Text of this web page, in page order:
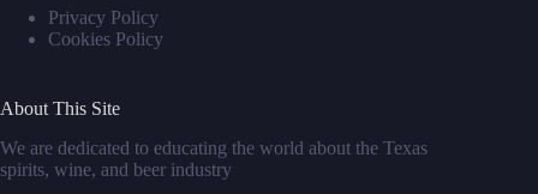
Privacy Policy
Cookies Policy
About This Site
We are dedicated to educating the world about the Texas
spirits, wine, and beer industry